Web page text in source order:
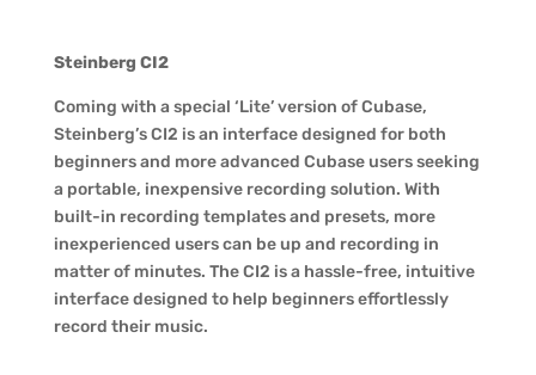
Steinberg CI2
Coming with a special ‘Lite’ version of Cubase,
Steinberg’s CI2 is an interface designed for both
beginners and more advanced Cubase users seeking
a portable, inexpensive recording solution. With
built-in recording templates and presets, more
inexperienced users can be up and recording in
matter of minutes. The CI2 is a hassle-free, intuitive
interface designed to help beginners effortlessly
record their music.